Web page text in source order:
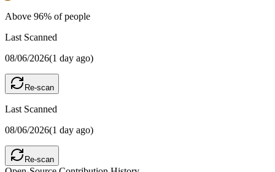
Above 96% of people
Last Scanned
08/06/2026(1 day ago)
Re-scan
Last Scanned
08/06/2026(1 day ago)
Re-scan